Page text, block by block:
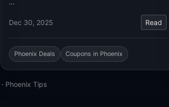
…
Dec 30, 2025 Read
Phoenix Deals Coupons in Phoenix
· Phoenix Tips